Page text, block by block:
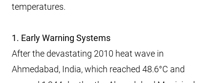
temperatures.
1. Early Warning Systems
After the devastating 2010 heat wave in
Ahmedabad, India, which reached 48.6°C and